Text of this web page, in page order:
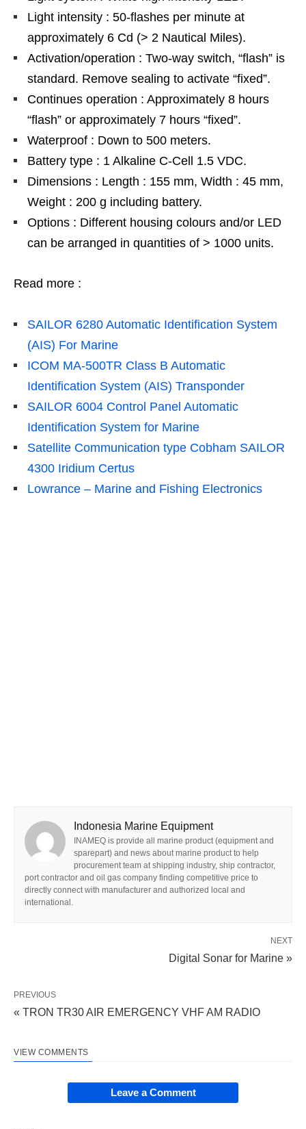
Light intensity : 50-flashes per minute at
approximately 6 Cd (> 2 Nautical Miles).
Activation/operation : Two-way switch, “flash” is
standard. Remove sealing to activate “fixed”.
Continues operation : Approximately 8 hours
“flash” or approximately 7 hours “fixed”.
Waterproof : Down to 500 meters.
Battery type : 1 Alkaline C-Cell 1.5 VDC.
Dimensions : Length : 155 mm, Width : 45 mm,
Weight : 200 g including battery.
Options : Different housing colours and/or LED
can be arranged in quantities of > 1000 units.
Read more :
SAILOR 6280 Automatic Identification System
(AIS) For Marine
ICOM MA-500TR Class B Automatic
Identification System (AIS) Transponder
SAILOR 6004 Control Panel Automatic
Identification System for Marine
Satellite Communication type Cobham SAILOR
4300 Iridium Certus
Lowrance – Marine and Fishing Electronics
Indonesia Marine Equipment
INAMEQ is provide all marine product (equipment and
sparepart) and news about marine product to help
procurement team at shipping industry, ship contractor,
port contractor and oil gas company finding competitive price to
directly connect with manufacturer and authorized local and
international.
NEXT
Digital Sonar for Marine »
PREVIOUS
« TRON TR30 AIR EMERGENCY VHF AM RADIO
VIEW COMMENTS
Leave a Comment